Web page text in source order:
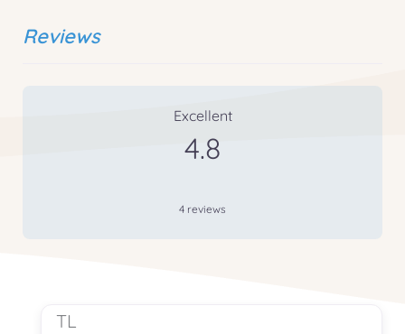
Reviews
Excellent
4.8
4 reviews
TL